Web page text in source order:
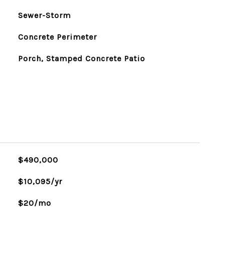
Sewer-Storm
Concrete Perimeter
Porch, Stamped Concrete Patio
$490,000
$10,095/yr
$20/mo